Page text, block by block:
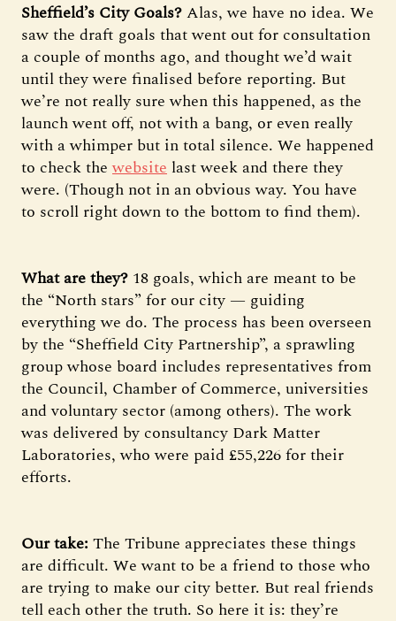
Sheffield’s City Goals?Alas, we have no idea. We
saw the draft goals that went out for consultation
a couple of months ago, and thought we’d wait
until they were finalised before reporting. But
we’re not really sure when this happened, as the
launch went off, not with a bang, or even really
with a whimper but in total silence. We happened
to check thewebsite last week and there they
were. (Though not in an obvious way. You have
to scroll right down to the bottom to find them).
What are they? 18 goals, which are meant to be
the “North stars” for our city — guiding
everything we do. The process has been overseen
by the “Sheffield City Partnership”, a sprawling
group whose board includes representatives from
the Council, Chamber of Commerce, universities
and voluntary sector (among others). The work
was delivered by consultancy Dark Matter
Laboratories, who were paid £55,226 for their
efforts.
Our take: The Tribune appreciates these things
are difficult. We want to be a friend to those who
are trying to make our city better. But real friends
tell each other the truth. So here it is: they’re